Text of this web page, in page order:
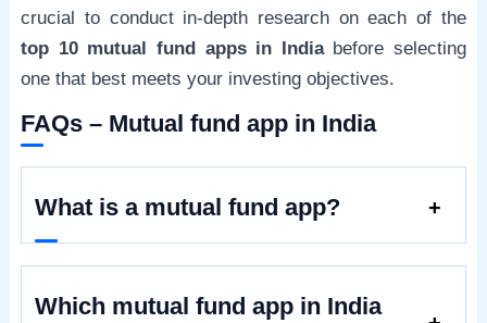
crucial to conduct in-depth research on each of the
top 10 mutual fund apps in Indiabefore selecting
one that best meets your investing objectives.
FAQs – Mutual fund app in India
What is a mutual fund app?
Which mutual fund app in India